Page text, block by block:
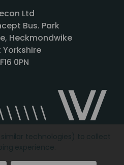
Ltd
Bus. Park
Heckmondwike
Yorkshire
0PN
© 2026Videcon